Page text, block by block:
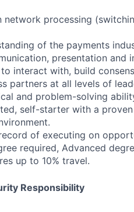
network processing
of the payments
presentation and
interact with, build
partners at all levels of
and problem-solving
self-starter with a
of executing on
required, Advanced
up to 10% travel.
Responsibility